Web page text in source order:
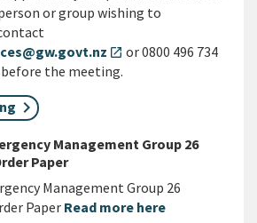
or group wishing to
open_in_new or 0800 496 734
before the meeting.
Management Group 26
Paper
Management Group 26
Paper Read more here